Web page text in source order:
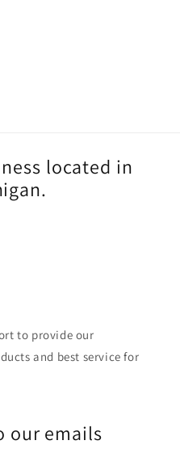
located in
to provide our
and best service for
our emails